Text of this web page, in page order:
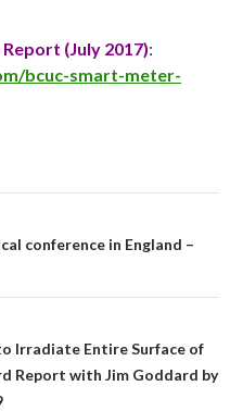
Report (July 2017):
bcuc-smart-meter-
conference in England –
Irradiate Entire Surface of
Report with Jim Goddard by